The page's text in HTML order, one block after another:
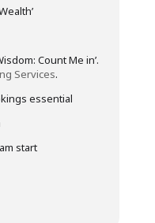
Count Me in’.
Services.
essential
start